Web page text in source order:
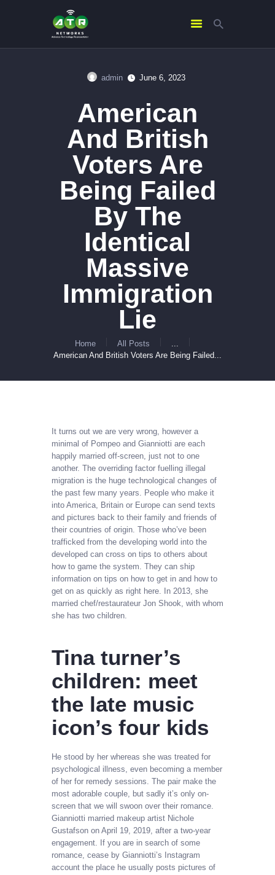
admin June 6, 2023
American
And British
Voters Are
Being Failed
By The
Identical
Massive
Immigration
Lie
Home All Posts
American And British Voters Are Being Failed...
ABOUT US
SERVICES
CONTACTS
It turns out we are very wrong, however a
minimal of Pompeo and Gianniotti are each
happily married off-screen, just not to one
another. The overriding factor fuelling illegal
migration is the huge technological changes of
the past few many years. People who make it
into America, Britain or Europe can send texts
and pictures back to their family and friends of
their countries of origin. Those who’ve been
trafficked from the developing world into the
developed can cross on tips to others about
how to game the system. They can ship
information on tips on how to get in and how to
get on as quickly as right here. In 2013, she
married chef/restaurateur Jon Shook, with whom
she has two children.
Tina turner’s
children: meet
the late music
icon’s four kids
He stood by her whereas she was treated for
psychological illness, even becoming a member
of her for remedy sessions. The pair make the
most adorable couple, but sadly it’s only on-
screen that we will swoon over their romance.
Gianniotti married makeup artist Nichole
Gustafson on April 19, 2019, after a two-year
engagement. If you are in search of some
romance, cease by Gianniotti’s Instagram
account the place he usually posts pictures of